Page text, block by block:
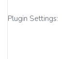
Plugin Settings: